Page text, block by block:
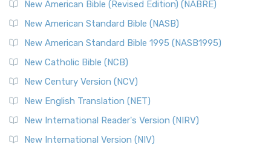
New American Bible (Revised Edition) (NABRE)
New American Standard Bible (NASB)
New American Standard Bible 1995 (NASB1995)
New Catholic Bible (NCB)
New Century Version (NCV)
New English Translation (NET)
New International Reader's Version (NIRV)
New International Version (NIV)